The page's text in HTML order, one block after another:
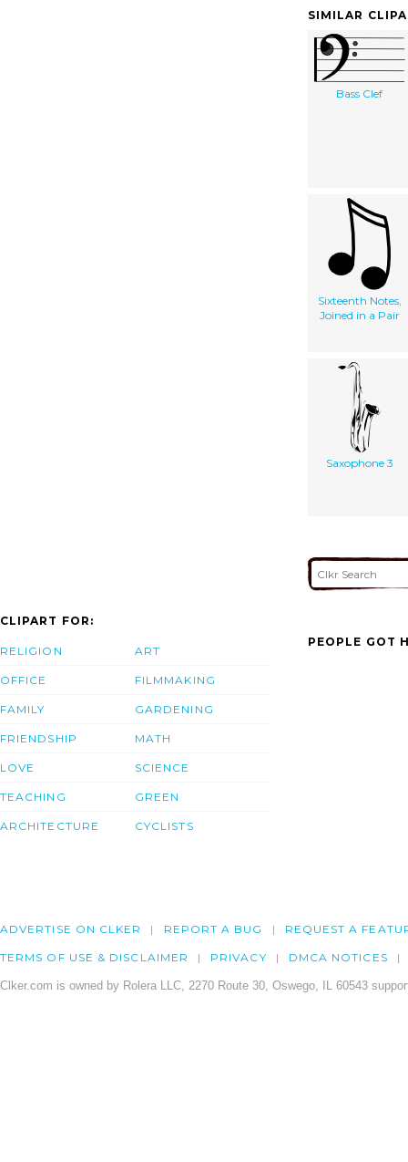
SIMILAR
Bass Clef
Sixteenth Notes,
Joined in a Pair
Saxophone 3
CLIPART FOR:
RELIGION
OFFICE
FAMILY
FRIENDSHIP
LOVE
TEACHING
ARCHITECTURE
ART
FILMMAKING
GARDENING
MATH
SCIENCE
GREEN
CYCLISTS
PEOPLE GOT
ADVERTISE ON CLKER REPORT A BUG REQUEST A
TERMS OF USE & DISCLAIMER PRIVACY DMCA NOTICES
Clker.com is owned by Rolera LLC, 2270 Route 30, Oswego, IL 60543